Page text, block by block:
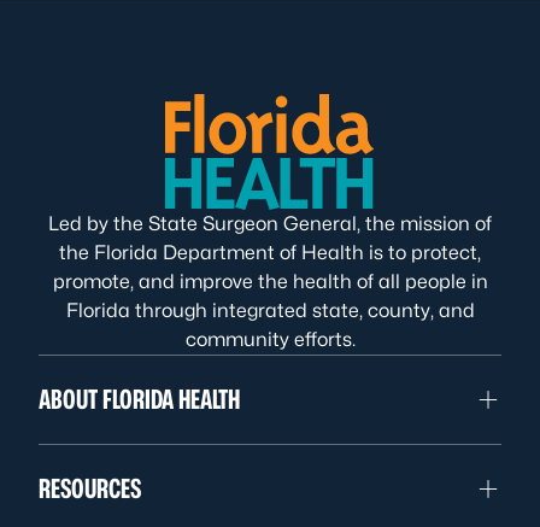
Led by the State Surgeon General, the mission of
the Florida Department of Health is to protect,
promote, and improve the health of all people in
Florida through integrated state, county, and
community efforts.
ABOUT FLORIDA HEALTH
RESOURCES